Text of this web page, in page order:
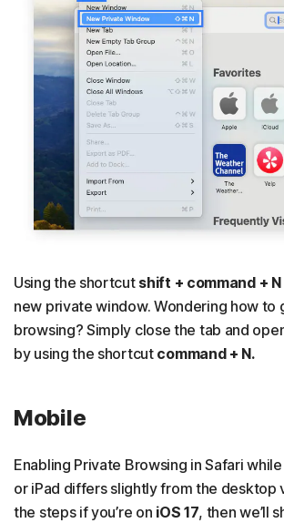
Using the shortcut shift + command + N
new private window. Wondering how to
browsing? Simply close the tab and
by using the shortcut command + N.
Mobile
Enabling Private Browsing in Safari
or iPad differs slightly from the desktop
the steps if you’re on iOS 17, then we’ll